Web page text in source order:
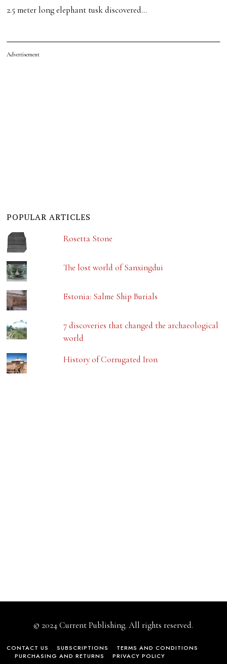
2.5 meter long elephant tusk discovered…
Advertisement
POPULAR ARTICLES
Rosetta Stone
The lost world of Sanxingdui
Estonia: Salme Ship Burials
7 discoveries that changed the archaeological
world
History of Corrugated Iron
© 2024 Current Publishing. All rights reserved.
CONTACT US SUBSCRIPTIONS
TERMS AND CONDITIONS
PURCHASING AND RETURNS
PRIVACY POLICY